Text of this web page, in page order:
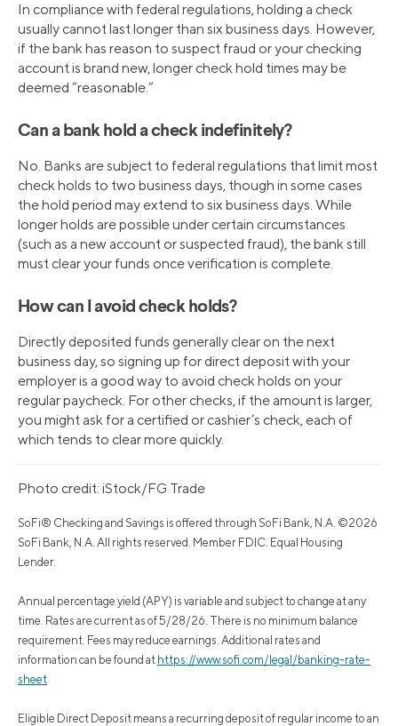
In compliance with federal regulations, holding a check
usually cannot last longer than six business days. However,
if the bank has reason to suspect fraud or your checking
account is brand new, longer check hold times may be
deemed “reasonable.”
Can a bank hold a check indefinitely?
No. Banks are subject to federal regulations that limit most
check holds to two business days, though in some cases
the hold period may extend to six business days. While
longer holds are possible under certain circumstances
(such as a new account or suspected fraud), the bank still
must clear your funds once verification is complete.
How can I avoid check holds?
Directly deposited funds generally clear on the next
business day, so signing up for direct deposit with your
employer is a good way to avoid check holds on your
regular paycheck. For other checks, if the amount is larger,
you might ask for a certified or cashier’s check, each of
which tends to clear more quickly.
Photo credit: iStock/FG Trade
SoFi® Checking and Savings is offered through SoFi Bank, N.A. ©2026
SoFi Bank, N.A. All rights reserved. Member FDIC. Equal Housing
Lender.
Annual percentage yield (APY) is variable and subject to change at any
time. Rates are current as of 5/28/26. There is no minimum balance
requirement. Fees may reduce earnings. Additional rates and
information can be found at https://www.sofi.com/legal/banking-rate-
sheet
Eligible Direct Deposit means a recurring deposit of regular income to an